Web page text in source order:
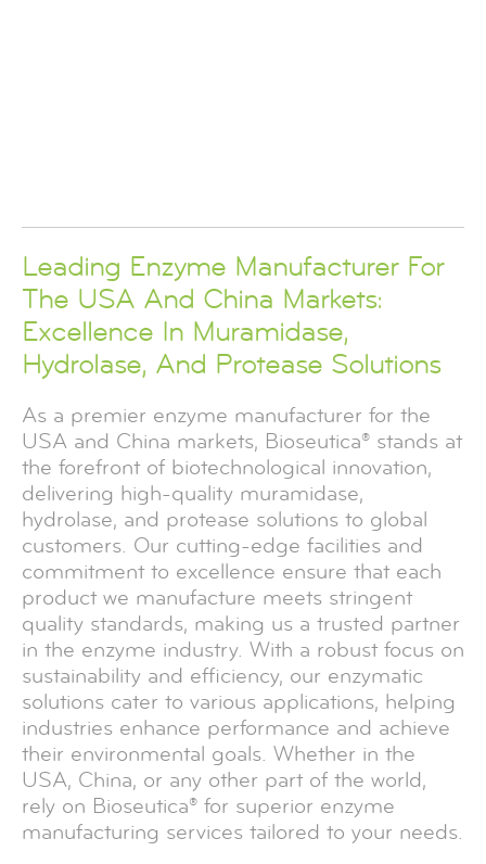
Leading Enzyme Manufacturer For
The USA And China Markets:
Excellence In Muramidase,
Hydrolase, And Protease Solutions
As a premier enzyme manufacturer for the
USA and China markets, Bioseutica® stands at
the forefront of biotechnological innovation,
delivering high-quality muramidase,
hydrolase, and protease solutions to global
customers. Our cutting-edge facilities and
commitment to excellence ensure that each
product we manufacture meets stringent
quality standards, making us a trusted partner
in the enzyme industry. With a robust focus on
sustainability and efficiency, our enzymatic
solutions cater to various applications, helping
industries enhance performance and achieve
their environmental goals. Whether in the
USA, China, or any other part of the world,
rely on Bioseutica® for superior enzyme
manufacturing services tailored to your needs.